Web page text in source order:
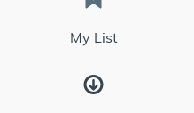
My List